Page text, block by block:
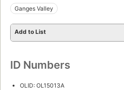
Ganges Valley
Add to List
ID Numbers
OLID: OL15013A